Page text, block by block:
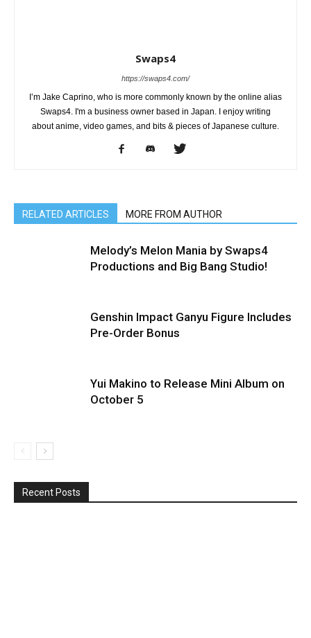
Swaps4
https://swaps4.com/
I’m Jake Caprino, who is more commonly known by the online alias
Swaps4. I'm a business owner based in Japan. I enjoy writing
about anime, video games, and bits & pieces of Japanese culture.
RELATED ARTICLES MORE FROM AUTHOR
Melody’s Melon Mania by Swaps4
Productions and Big Bang Studio!
Genshin Impact Ganyu Figure Includes
Pre-Order Bonus
Yui Makino to Release Mini Album on
October 5
Recent Posts